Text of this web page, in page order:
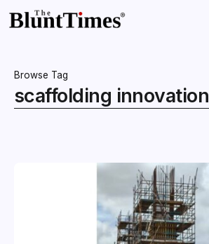
Browse Tag
scaffolding innovation